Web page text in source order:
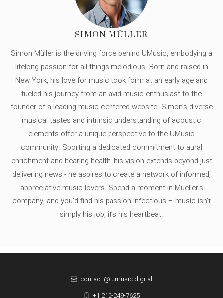
SIMON MÜLLER
Simon Müller is the driving force behind UMusic, embodying a
lifelong passion for all things melodious. Born and raised in
New York, his love for music took form at an early age and
fueled his journey from an avid music enthusiast to the
founder of a leading music-centered website. Simon's diverse
musical tastes and intrinsic understanding of acoustic
elements offer a unique perspective to the UMusic
community. Sporting a dedicated commitment to aural
enrichment and hearing health, his vision extends beyond just
delivering news - he aspires to create a network of informed,
appreciative music lovers. Spend a moment in Mueller's
company, and you'd find his passion infectious – music isn’t
simply his job, it’s his heartbeat.
contact @ umusic.digital
+1 212-249-7625